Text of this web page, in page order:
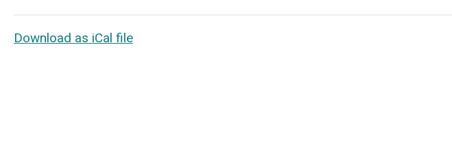
Download as iCal file